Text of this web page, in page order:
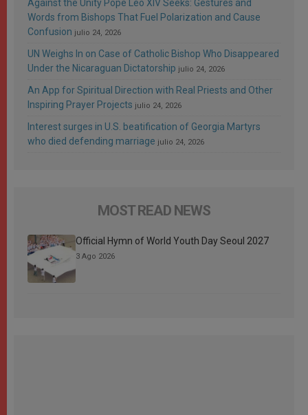
Against the Unity Pope Leo XIV Seeks: Gestures and
Words from Bishops That Fuel Polarization and Cause
Confusion julio 24, 2026
UN Weighs In on Case of Catholic Bishop Who Disappeared
Under the Nicaraguan Dictatorship julio 24, 2026
An App for Spiritual Direction with Real Priests and Other
Inspiring Prayer Projects julio 24, 2026
Interest surges in U.S. beatification of Georgia Martyrs
who died defending marriage julio 24, 2026
MOST READ NEWS
Official Hymn of World Youth Day Seoul 2027
3 Ago 2026